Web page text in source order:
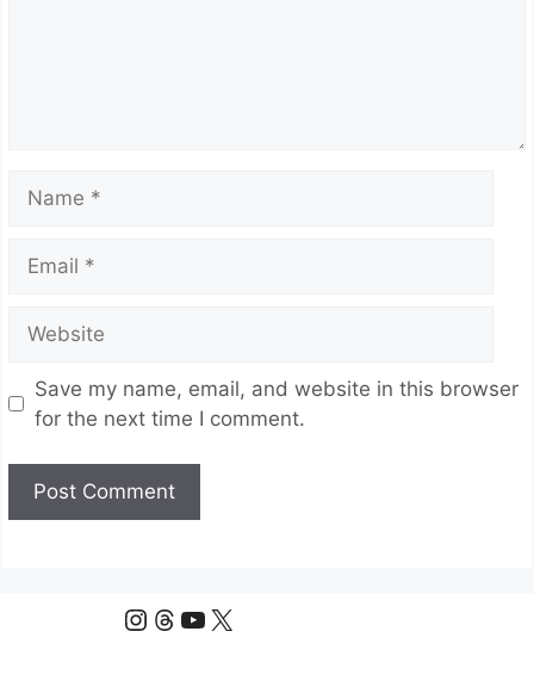
Save my name, email, and website in this browser
for the next time I comment.
Instagram
Threads
YouTube
X